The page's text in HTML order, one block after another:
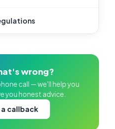
wrong?
call — we'll help you
you honest advice.
callback